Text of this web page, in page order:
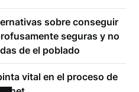
sobre conseguir
seguras y no
de el poblado
vital en el proceso de